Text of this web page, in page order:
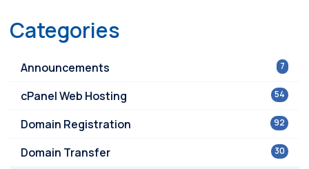
Categories
7
Announcements
54
cPanel Web Hosting
92
Domain Registration
30
Domain Transfer